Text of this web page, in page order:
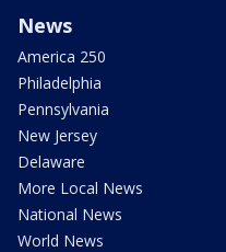
News
America 250
Philadelphia
Pennsylvania
New Jersey
Delaware
More Local News
National News
World News